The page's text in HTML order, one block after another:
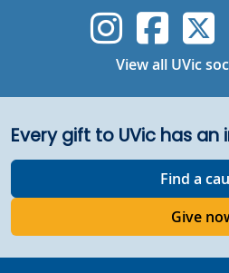
UVic
View all UVic
Every gift to UVic has
Find a
Give